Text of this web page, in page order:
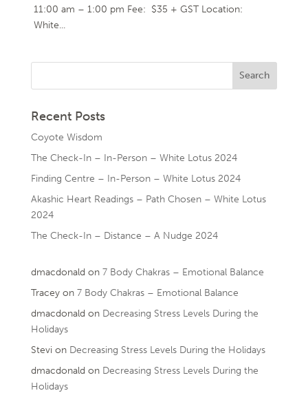
11:00 am – 1:00 pm Fee: $35 + GST Location:
White...
Recent Posts
Coyote Wisdom
The Check-In – In-Person – White Lotus 2024
Finding Centre – In-Person – White Lotus 2024
Akashic Heart Readings – Path Chosen – White Lotus
2024
The Check-In – Distance – A Nudge 2024
dmacdonald on 7 Body Chakras – Emotional Balance
Traceyon 7 Body Chakras – Emotional Balance
dmacdonald on Decreasing Stress Levels During the
Holidays
Stevi on Decreasing Stress Levels During the Holidays
dmacdonald on Decreasing Stress Levels During the
Holidays